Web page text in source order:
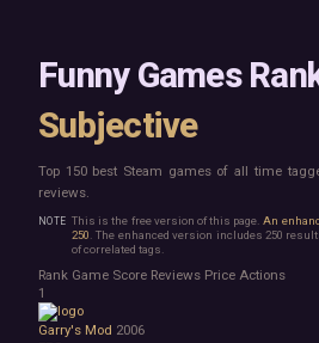
Point & Click
Roguelike
Shooter
Survival
Turn-Based Strategy
Visual Novel
Walking Simulator
3D Platformer
Action Roguelike
Bullet Hell
Funny Games
Subjective
Top 150 best Steam games of all time
reviews.
This is the free version of this page.An
250 . The enhanced version includes 250
of correlated tags.
Rank Game Score Reviews Price Actions
1
Garry's Mod 2006